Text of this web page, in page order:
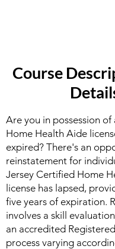
Course
Are you in possession
Home Health Aide
expired? There's an
reinstatement for
Jersey Certified Home
license has lapsed,
five years of expiration.
involves a skill
an accredited
process varying